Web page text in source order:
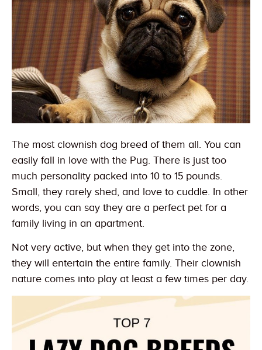
The most clownish dog breed of them all. You can
easily fall in love with the Pug. There is just too
much personality packed into 10 to 15 pounds.
Small, they rarely shed, and love to cuddle. In other
words, you can say they are a perfect pet for a
family living in an apartment.
Not very active, but when they get into the zone,
they will entertain the entire family. Their clownish
nature comes into play at least a few times per day.